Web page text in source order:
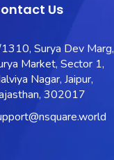
Us
Surya Dev Marg,
Market, Sector 1,
Nagar, Jaipur,
302017